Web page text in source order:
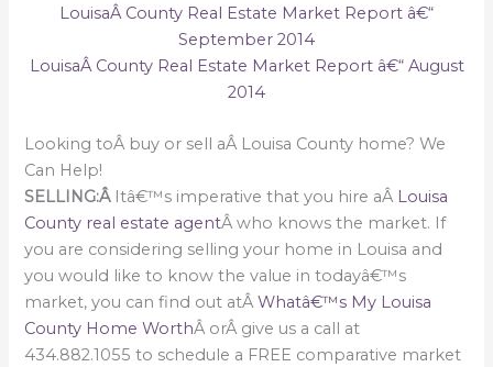
LouisaÂ County Real Estate Market Report â€“
September 2014
LouisaÂ County Real Estate Market Report â€“ August
2014
Looking toÂ buy or sell aÂ Louisa County home? We
Can Help!
SELLING:Â Itâ€™s imperative that you hire aÂ Louisa
County real estate agentÂ who knows the market. If
you are considering selling your home in Louisa and
you would like to know the value in todayâ€™s
market, you can find out atÂWhatâ€™s My Louisa
County Home WorthÂ orÂ give us a call at
434.882.1055 to schedule a FREE comparative market